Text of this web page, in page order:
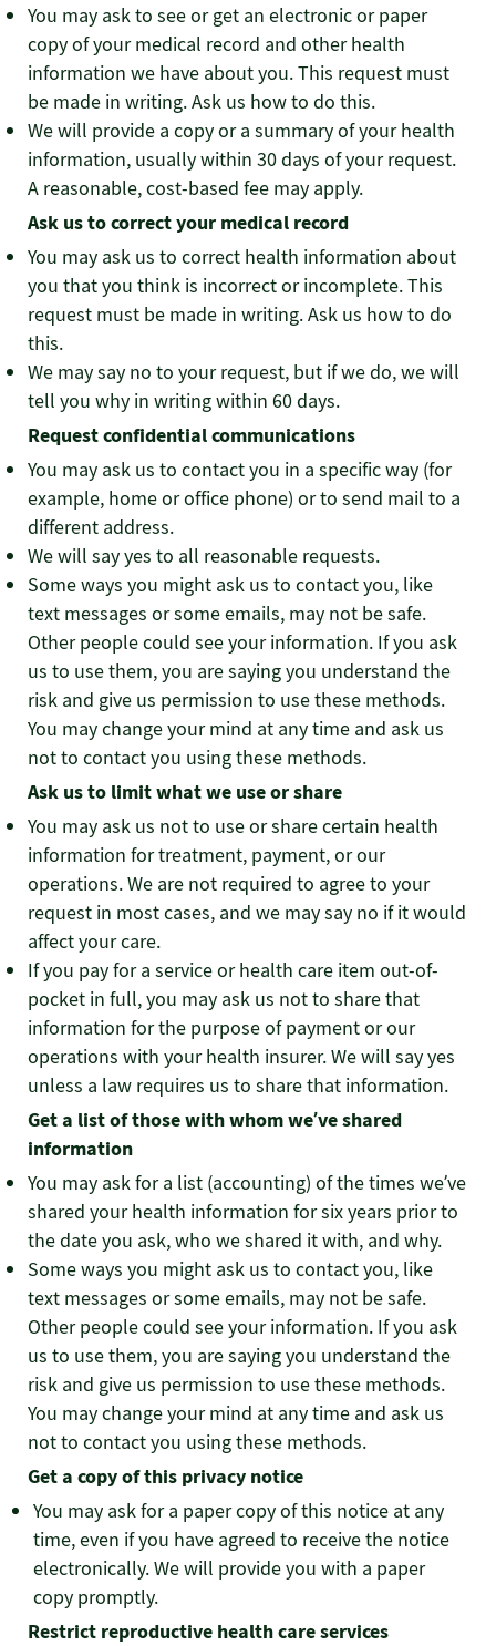
You may ask to see or get an electronic or paper
copy of your medical record and other health
information we have about you. This request must
be made in writing. Ask us how to do this.
We will provide a copy or a summary of your health
information, usually within 30 days of your request.
A reasonable, cost-based fee may apply.
Ask us to correct your medical record
You may ask us to correct health information about
you that you think is incorrect or incomplete. This
request must be made in writing. Ask us how to do
this.
We may say no to your request, but if we do, we will
tell you why in writing within 60 days.
Request confidential communications
You may ask us to contact you in a specific way (for
example, home or office phone) or to send mail to a
different address.
We will say yes to all reasonable requests.
Some ways you might ask us to contact you, like
text messages or some emails, may not be safe.
Other people could see your information. If you ask
us to use them, you are saying you understand the
risk and give us permission to use these methods.
You may change your mind at any time and ask us
not to contact you using these methods.
Ask us to limit what we use or share
You may ask us not to use or share certain health
information for treatment, payment, or our
operations. We are not required to agree to your
request in most cases, and we may say no if it would
affect your care.
If you pay for a service or health care item out-of-
pocket in full, you may ask us not to share that
information for the purpose of payment or our
operations with your health insurer. We will say yes
unless a law requires us to share that information.
Get a list of those with whom we’ve shared
information
You may ask for a list (accounting) of the times we’ve
shared your health information for six years prior to
the date you ask, who we shared it with, and why.
Some ways you might ask us to contact you, like
text messages or some emails, may not be safe.
Other people could see your information. If you ask
us to use them, you are saying you understand the
risk and give us permission to use these methods.
You may change your mind at any time and ask us
not to contact you using these methods.
Get a copy of this privacy notice
You may ask for a paper copy of this notice at any
time, even if you have agreed to receive the notice
electronically. We will provide you with a paper
copy promptly.
Restrict reproductive health care services